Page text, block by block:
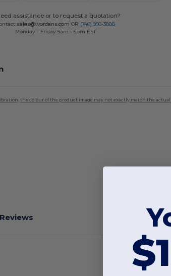
assistance or to request a quotation?
sales@wordans.com OR (740) 990-3888
Monday - Friday 9am - 5pm EST
the colour of the product image may not exactly match the